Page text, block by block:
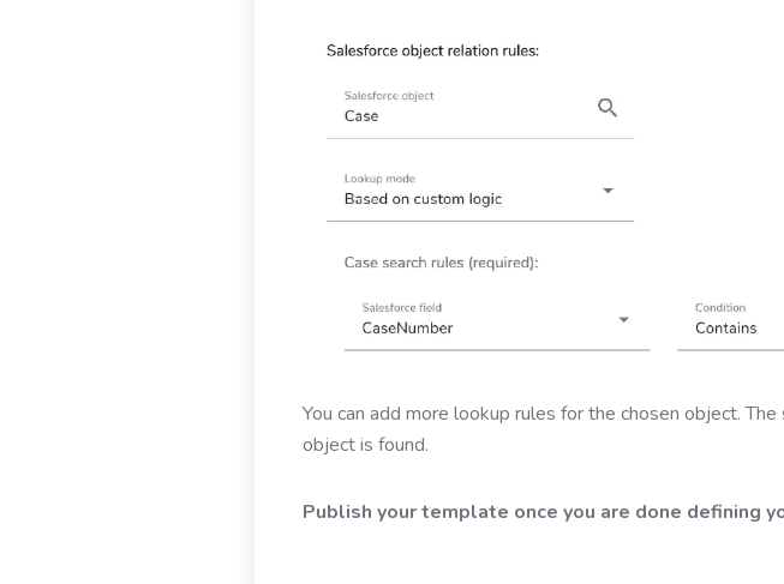
You can add more lookup rules for the chosen object.
object is found.
Publish your template once you are done defining